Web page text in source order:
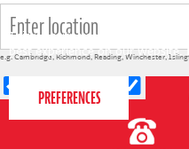
This website uses cookies to
best experience on our website.
e.g. Cambridge Richmond Reading Winchester
4-7s 7-12s